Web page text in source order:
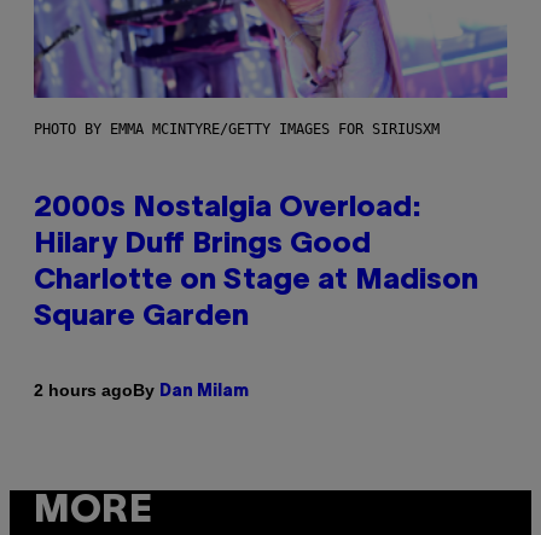
PHOTO BY EMMA MCINTYRE/GETTY IMAGES FOR SIRIUSXM
2000s Nostalgia Overload:
Hilary Duff Brings Good
Charlotte on Stage at Madison
Square Garden
2 hours agoBy Dan Milam
MORE